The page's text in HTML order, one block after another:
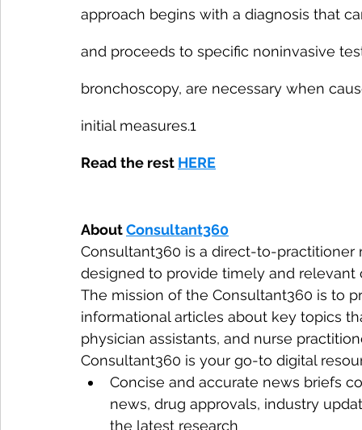
approach begins with a diagnosis that
and proceeds to specific noninvasive
bronchoscopy, are necessary when
initial measures.1
Read the rest HERE
About Consultant360
Consultant360 is a direct-to-
designed to provide timely and
The mission of the Consultant360 is to
informational articles about key topics
physician assistants, and nurse
Consultant360 is your go-to digital
Concise and accurate news briefs
news, drug approvals, industry
the latest research